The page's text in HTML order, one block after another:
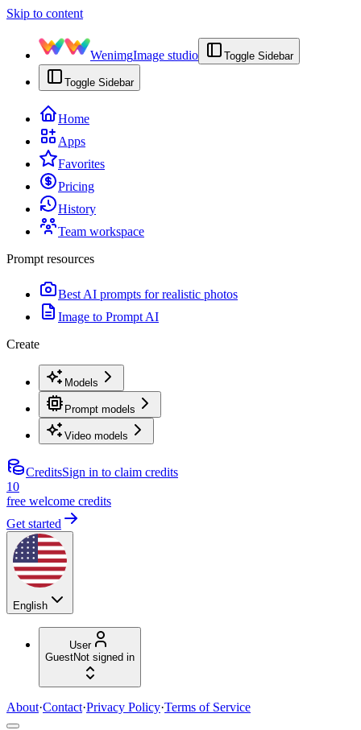
Skip to content
WenimgImage studio Toggle Sidebar
Toggle Sidebar
Home
Apps
Favorites
Pricing
History
Team workspace
Prompt resources
Best AI prompts for realistic photos
Image to Prompt AI
Create
Models
Prompt models
Video models
CreditsSign in to claim credits
10
free welcome credits
Get started
English
User
GuestNot signed in
About·Contact·Privacy Policy·Terms of Service